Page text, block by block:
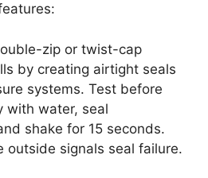
zip or twist-cap
by creating airtight seals
systems. Test before
with water, seal
shake for 15 seconds.
outside signals seal failure.